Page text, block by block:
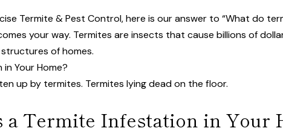
Termite & Pest Control, here is our answer to “What do
your way. Termites are insects that cause billions of
of homes.
Your Home?
Termite Infestation in Your